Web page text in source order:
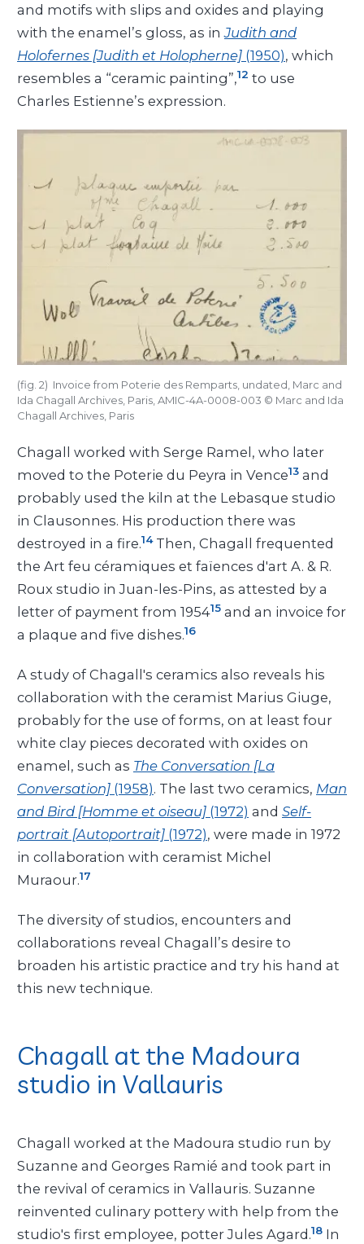
and motifs with slips and oxides and playing
with the enamel’s gloss, as inJudith and
Holofernes [Judith et Holopherne] (1950), which
resembles a “ceramic painting”,12 to use
Charles Estienne’s expression.
(fig. 2) Invoice from Poterie des Remparts, undated, Marc and
Ida Chagall Archives, Paris, AMIC-4A-0008-003 © Marc and Ida
Chagall Archives, Paris
Chagall worked with Serge Ramel, who later
moved to the Poterie du Peyra in Vence13 and
probably used the kiln at the Lebasque studio
in Clausonnes. His production there was
destroyed in a fire.14Then, Chagall frequented
the Art feu céramiques et faïences d'art A. & R.
Roux studio in Juan-les-Pins, as attested by a
letter of payment from 195415 and an invoice for
a plaque and five dishes.16
A study of Chagall's ceramics also reveals his
collaboration with the ceramist Marius Giuge,
probably for the use of forms, on at least four
white clay pieces decorated with oxides on
enamel, such as The Conversation [La
Conversation] (1958). The last two ceramics, Man
and Bird [Homme et oiseau] (1972) and Self-
portrait [Autoportrait] (1972), were made in 1972
in collaboration with ceramist Michel
Muraour.17
The diversity of studios, encounters and
collaborations reveal Chagall’s desire to
broaden his artistic practice and try his hand at
this new technique.
Chagall at the Madoura
studio in Vallauris
Chagall worked at the Madoura studio run by
Suzanne and Georges Ramié and took part in
the revival of ceramics in Vallauris. Suzanne
reinvented culinary pottery with help from the
studio's first employee, potter Jules Agard.18 In